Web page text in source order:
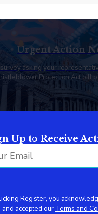
Urgent Action
asking your
Protection Act bill
Up to Receive
Register, you
and accepted our Terms and